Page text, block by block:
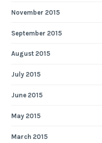
November 2015
September 2015
August 2015
July 2015
June 2015
May 2015
March 2015